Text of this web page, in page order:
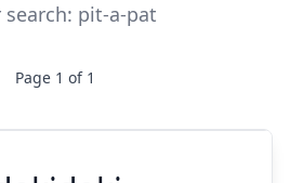
pit-a-pat
Page 1 of 1